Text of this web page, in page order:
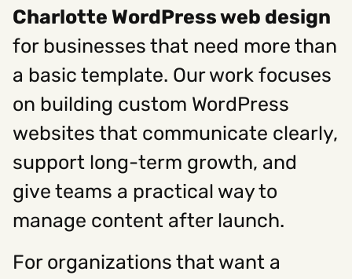
Charlotte WordPress web design
for businesses that need more than
a basic template. Our work focuses
on building custom WordPress
websites that communicate clearly,
support long-term growth, and
give teams a practical way to
manage content after launch.
For organizations that want a